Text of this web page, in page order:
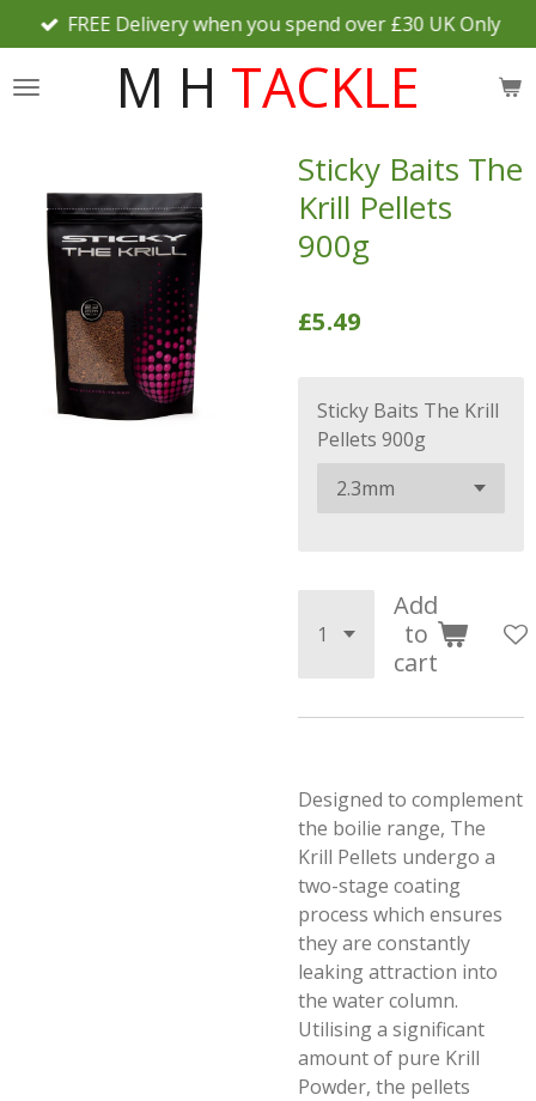
Skip
to
main
M H TACKLE
FREE Delivery when you spend over £30 UK Only
Sticky Baits The
Krill Pellets
900g
£5.49
Sticky Baits The Krill
Pellets 900g
Add
to
cart
Designed to complement
the boilie range, The
Krill Pellets undergo a
two-stage coating
process which ensures
they are constantly
leaking attraction into
the water column.
Utilising a significant
amount of pure Krill
Powder, the pellets